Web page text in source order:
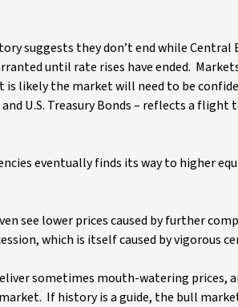
suggests they don’t end while
until rate rises have ended.
likely the market will need to be
U.S. Treasury Bonds – reflects a
eventually finds its way to higher
see lower prices caused by further
which is itself caused by
sometimes mouth-watering prices,
If history is a guide, the bull